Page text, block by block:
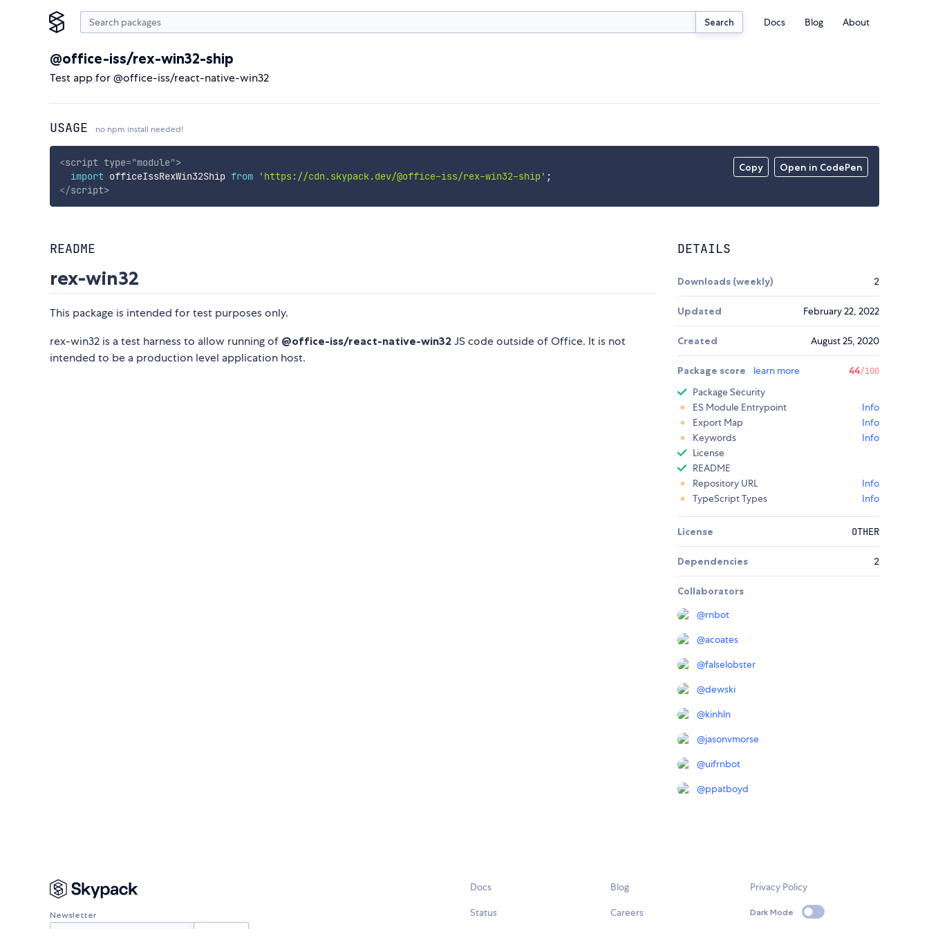
Search Docs Blog About
@office-iss/rex-win32-ship
Test app for @office-iss/react-native-win32
USAGE no npm install needed!
Copy Open in CodePen
<script type="module">
import officeIssRexWin32Ship from 'https://cdn.skypack.dev/@office-iss/rex-win32-ship' ;
</script>
README
rex-win32
This package is intended for test purposes only.
rex-win32 is a test harness to allow running of @office-iss/react-native-win32 JS code outside of Office. It is not
intended to be a production level application host.
DETAILS
Downloads (weekly) 2
Updated February 22, 2022
Created August 25, 2020
Package score learn more 44/100
Package Security
ES Module Entrypoint
Info
Export Map
Info
Keywords
Info
License
README
Repository URL
Info
TypeScript Types
Info
License OTHER
Dependencies 2
Collaborators
@rnbot
@acoates
@falselobster
@dewski
@kinhln
@jasonvmorse
@uifrnbot
@ppatboyd
Newsletter
Docs
Status
Blog
Careers
Privacy Policy
Dark Mode